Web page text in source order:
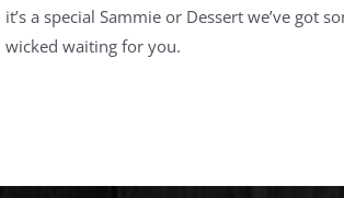
it’s a special Sammie or Dessert we’ve got
wicked waiting for you.